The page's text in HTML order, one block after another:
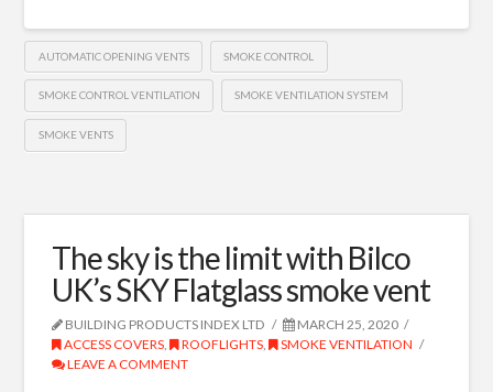
AUTOMATIC OPENING VENTS SMOKE CONTROL
SMOKE CONTROL VENTILATION SMOKE VENTILATION SYSTEM
SMOKE VENTS
The sky is the limit with Bilco
UK’s SKY Flatglass smoke vent
BUILDING PRODUCTS INDEX LTD
MARCH 25, 2020
ACCESS COVERS , ROOFLIGHTS ,
SMOKE VENTILATION
LEAVE A COMMENT